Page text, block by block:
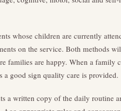
whose children are currently
on the service. Both methods
families are happy. When a family
a good sign quality care is provided.
a written copy of the daily routine